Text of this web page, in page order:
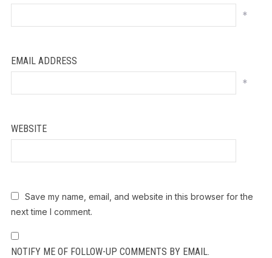
*
EMAIL ADDRESS
*
WEBSITE
Save my name, email, and website in this browser for the
next time I comment.
NOTIFY ME OF FOLLOW-UP COMMENTS BY EMAIL.